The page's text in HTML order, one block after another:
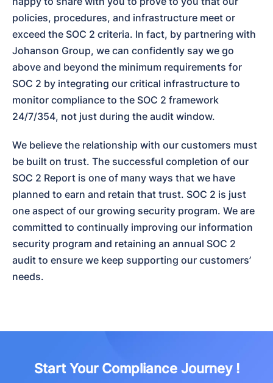
policies, procedures, and infrastructure meet or
exceed the SOC 2 criteria. In fact, by partnering with
Johanson Group, we can confidently say we go
above and beyond the minimum requirements for
SOC 2 by integrating our critical infrastructure to
monitor compliance to the SOC 2 framework
24/7/354, not just during the audit window.
We believe the relationship with our customers must
be built on trust. The successful completion of our
SOC 2 Report is one of many ways that we have
planned to earn and retain that trust. SOC 2 is just
one aspect of our growing security program. We are
committed to continually improving our information
security program and retaining an annual SOC 2
audit to ensure we keep supporting our customers’
needs.
Start Your Compliance Journey !